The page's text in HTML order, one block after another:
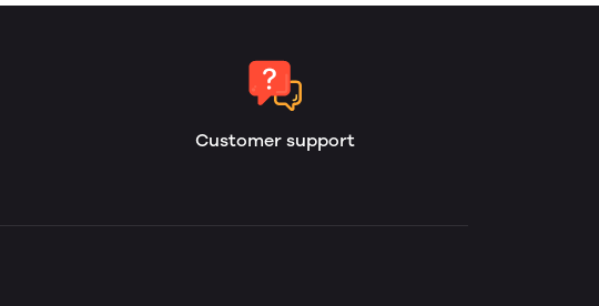
Customer support